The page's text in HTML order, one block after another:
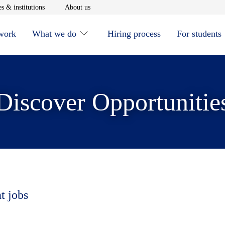
& institutionsOpens in new window
About usOpens in new window
What we do Hiring process For students
jobs